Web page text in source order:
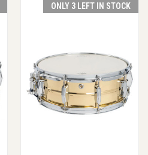
ONLY 3 LEFT IN STOCK